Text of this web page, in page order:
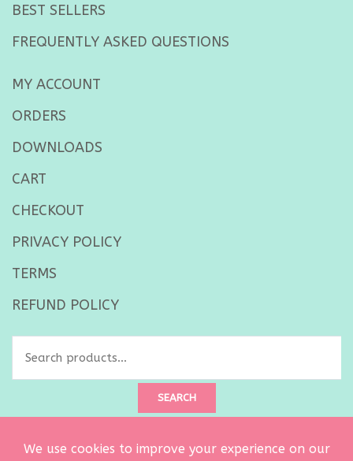
BEST SELLERS
FREQUENTLY ASKED QUESTIONS
MY ACCOUNT
ORDERS
DOWNLOADS
CART
CHECKOUT
PRIVACY POLICY
TERMS
REFUND POLICY
SEARCH